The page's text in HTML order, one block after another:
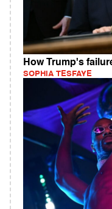
How Trump's
SOPHIA TESFAYE